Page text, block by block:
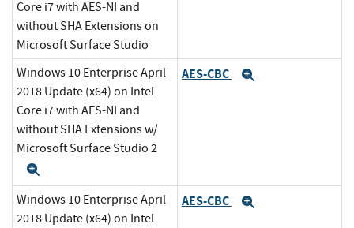
Core i7 with AES-NI and
without SHA Extensions on
Microsoft Surface Studio
Windows 10 Enterprise April
2018 Update (x64) on Intel
Core i7 with AES-NI and
without SHA Extensions w/
Microsoft Surface Studio 2
AES-CBC
Windows 10 Enterprise April
2018 Update (x64) on Intel
AES-CBC